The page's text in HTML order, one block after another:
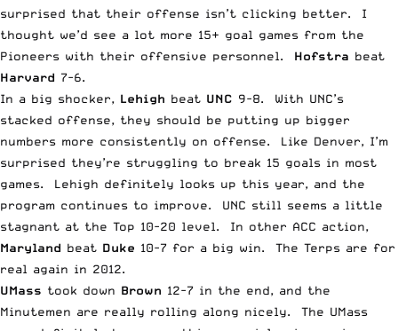
surprised that their offense isn’t clicking better. I
thought we’d see a lot more 15+ goal games from the
Pioneers with their offensive personnel. Hofstra beat
Harvard 7-6.
In a big shocker, Lehigh beat UNC 9-8. With UNC’s
stacked offense, they should be putting up bigger
numbers more consistently on offense. Like Denver, I’m
surprised they’re struggling to break 15 goals in most
games. Lehigh definitely looks up this year, and the
program continues to improve. UNC still seems a little
stagnant at the Top 10-20 level. In other ACC action,
Maryland beat Duke 10-7 for a big win. The Terps are for
real again in 2012.
UMass took down Brown 12-7 in the end, and the
Minutemen are really rolling along nicely. The UMass